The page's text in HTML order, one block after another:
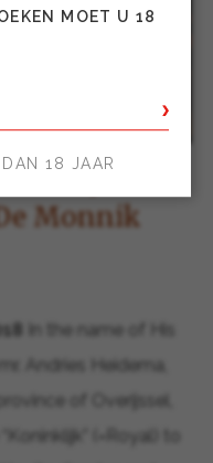
title
Monnik
In the name of His
Andries Heidema,
of Overijssel,
(=Royal) to
MOET U 18
18 JAAR